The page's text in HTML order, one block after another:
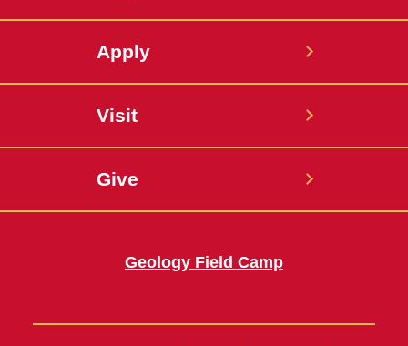
Apply
Visit
Give
Geology Field Camp